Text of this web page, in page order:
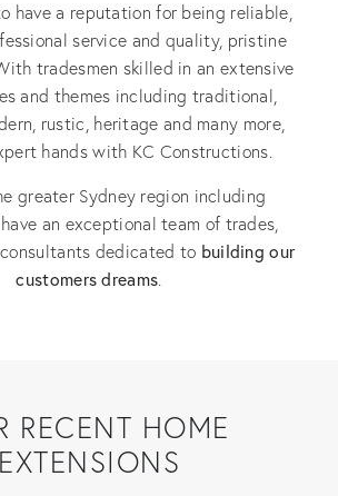
have a reputation for being reliable,
service and quality, pristine
tradesmen skilled in an extensive
and themes including traditional,
rustic, heritage and many more,
hands with KC Constructions.
greater Sydney region including
an exceptional team of trades,
dedicated to building our
customers dreams.
RECENT HOME
EXTENSIONS
Bay – Thrupp St